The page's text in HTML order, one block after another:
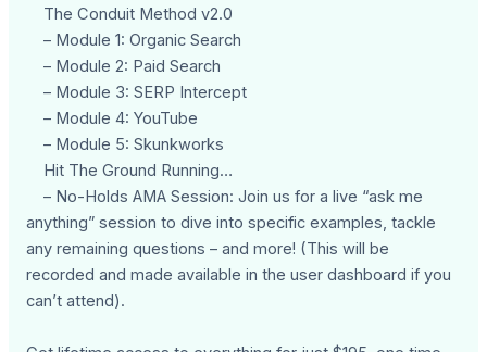
The Conduit Method v2.0
– Module 1: Organic Search
– Module 2: Paid Search
– Module 3: SERP Intercept
– Module 4: YouTube
– Module 5: Skunkworks
Hit The Ground Running…
– No-Holds AMA Session: Join us for a live “ask me
anything” session to dive into specific examples, tackle
any remaining questions – and more! (This will be
recorded and made available in the user dashboard if you
can’t attend).